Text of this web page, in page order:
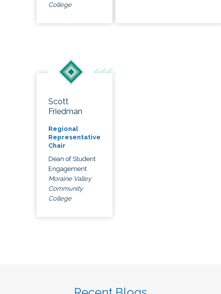
College
Scott
Friedman
Regional
Representative
Chair
Dean of Student
Engagement
Moraine Valley
Community
College